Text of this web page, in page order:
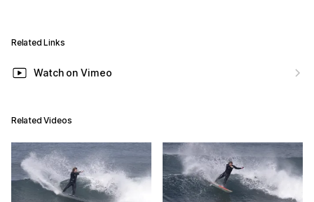
Related Links
Watch on Vimeo
Related Videos